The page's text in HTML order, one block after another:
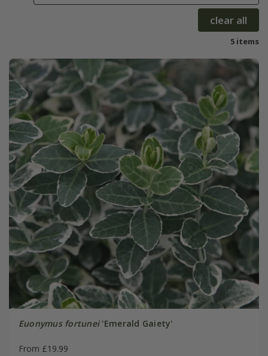
clear all
5 items
Euonymus fortunei'Emerald Gaiety'
From £19.99